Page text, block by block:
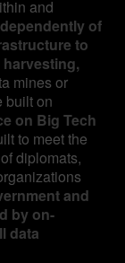
and
of
to
mines or
built on
on Big Tech
to meet the
diplomats,
and
by on-
data